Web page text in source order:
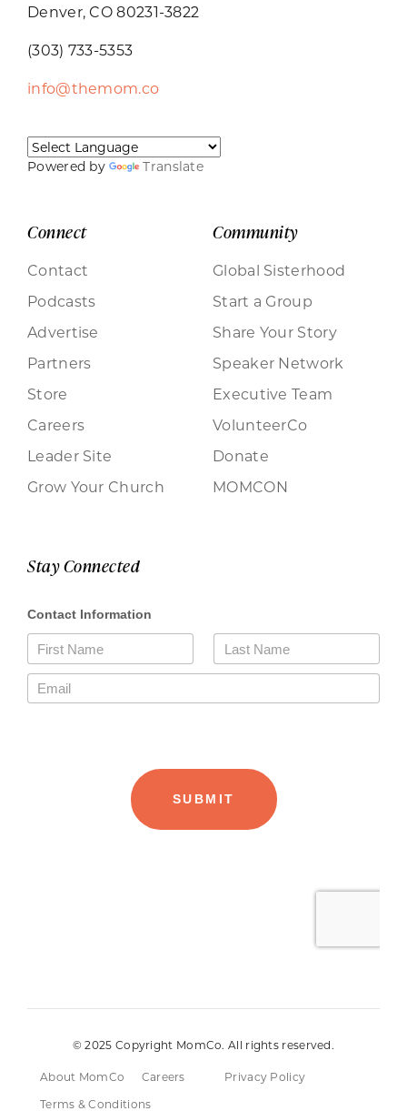
Denver, CO 80231-3822
(303) 733-5353
info@themom.co
Powered by Translate
Connect
Contact
Podcasts
Advertise
Partners
Store
Careers
Leader Site
Grow Your Church
Community
Global Sisterhood
Start a Group
Share Your Story
Speaker Network
Executive Team
VolunteerCo
Donate
MOMCON
Stay Connected
© 2025 Copyright MomCo. All rights reserved.
About MomCo Careers
Privacy Policy
Terms & Conditions